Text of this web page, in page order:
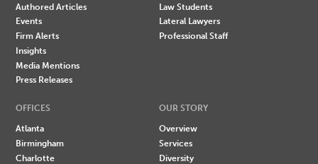
Authored Articles
Events
Firm Alerts
Insights
Media Mentions
Press Releases
Law Students
Lateral Lawyers
Professional Staff
OFFICES
Atlanta
Birmingham
Charlotte
OUR STORY
Overview
Services
Diversity